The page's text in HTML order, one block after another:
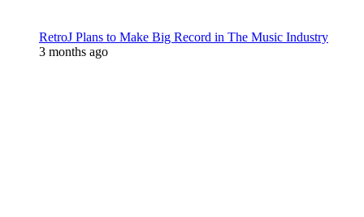
RetroJ Plans to Make Big Record in The Music Industry
3 months ago